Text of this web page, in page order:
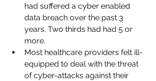
had suffered a cyber enabled
data breach over the past 3
years. Two thirds had had 5 or
more.
Most healthcare providers felt ill-
equipped to deal with the threat
of cyber-attacks against their